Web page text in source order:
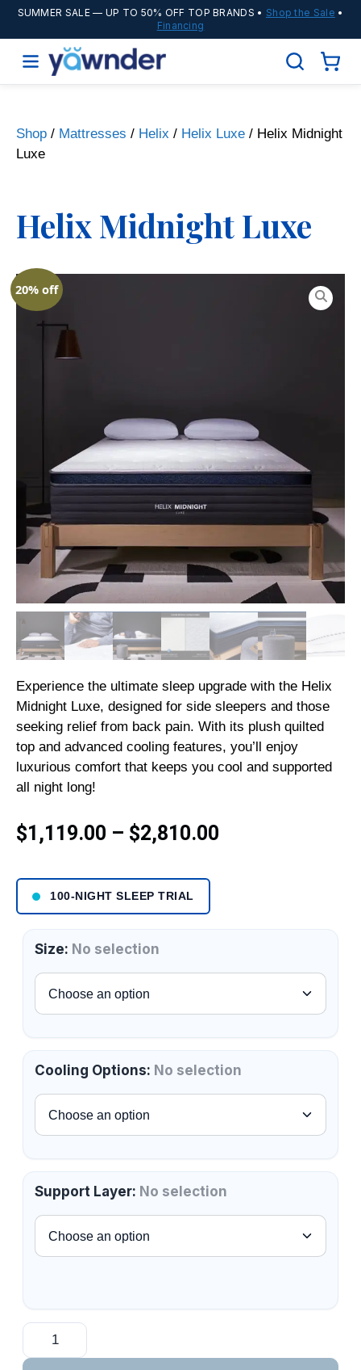
SUMMER SALE— UP TO 50% OFF TOP BRANDS • Shop the Sale •
Financing
Shop / Mattresses / Helix / Helix Luxe / Helix Midnight
Luxe
Helix Midnight Luxe
20% off
Experience the ultimate sleep upgrade with the Helix
Midnight Luxe, designed for side sleepers and those
seeking relief from back pain. With its plush quilted
top and advanced cooling features, you’ll enjoy
luxurious comfort that keeps you cool and supported
all night long!
$1,119.00 – $2,810.00
100-NIGHT SLEEP TRIAL
Size: No selection
Cooling Options: No selection
Support Layer: No selection